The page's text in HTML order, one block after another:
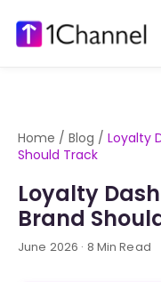
Home / Blog / Loyalty
Should Track
Loyalty
Brand
June 2026 · 8 Min Read